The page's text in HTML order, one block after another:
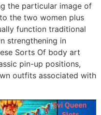
the particular image of
the two women plus
function traditional
strengthening in
Sorts Of body art
pin-up positions,
outfits associated with